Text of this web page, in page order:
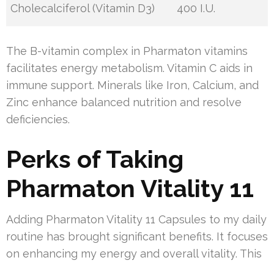
Cholecalciferol (Vitamin D3) 400 I.U.
The B-vitamin complex in Pharmaton vitamins
facilitates energy metabolism. Vitamin C aids in
immune support. Minerals like Iron, Calcium, and
Zinc enhance balanced nutrition and resolve
deficiencies.
Perks of Taking
Pharmaton Vitality 11
Adding Pharmaton Vitality 11 Capsules to my daily
routine has brought significant benefits. It focuses
on enhancing my energy and overall vitality. This